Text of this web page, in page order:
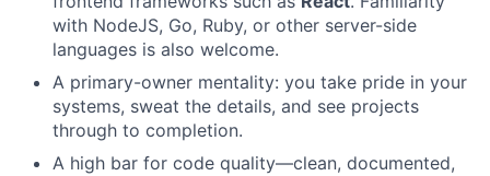
About
with NodeJS, Go, Ruby, or other server-side
languages is also welcome.
A primary-owner mentality: you take pride in your
systems, sweat the details, and see projects
through to completion.
A high bar for code quality—clean, documented,